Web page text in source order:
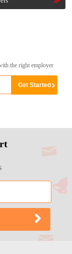
the right employer